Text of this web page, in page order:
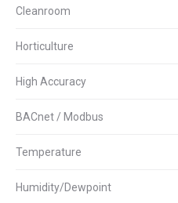
Cleanroom
Horticulture
High Accuracy
BACnet / Modbus
Temperature
Humidity/Dewpoint